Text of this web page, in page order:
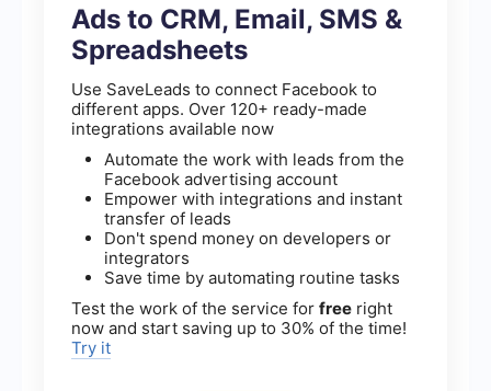
Ads to CRM, Email, SMS &
Spreadsheets
Use SaveLeads to connect Facebook to
different apps. Over 120+ ready-made
integrations available now
Automate the work with leads from the
Facebook advertising account
Empower with integrations and instant
transfer of leads
Don't spend money on developers or
integrators
Save time by automating routine tasks
Test the work of the service for free right
now and start saving up to 30% of the time!
Try it